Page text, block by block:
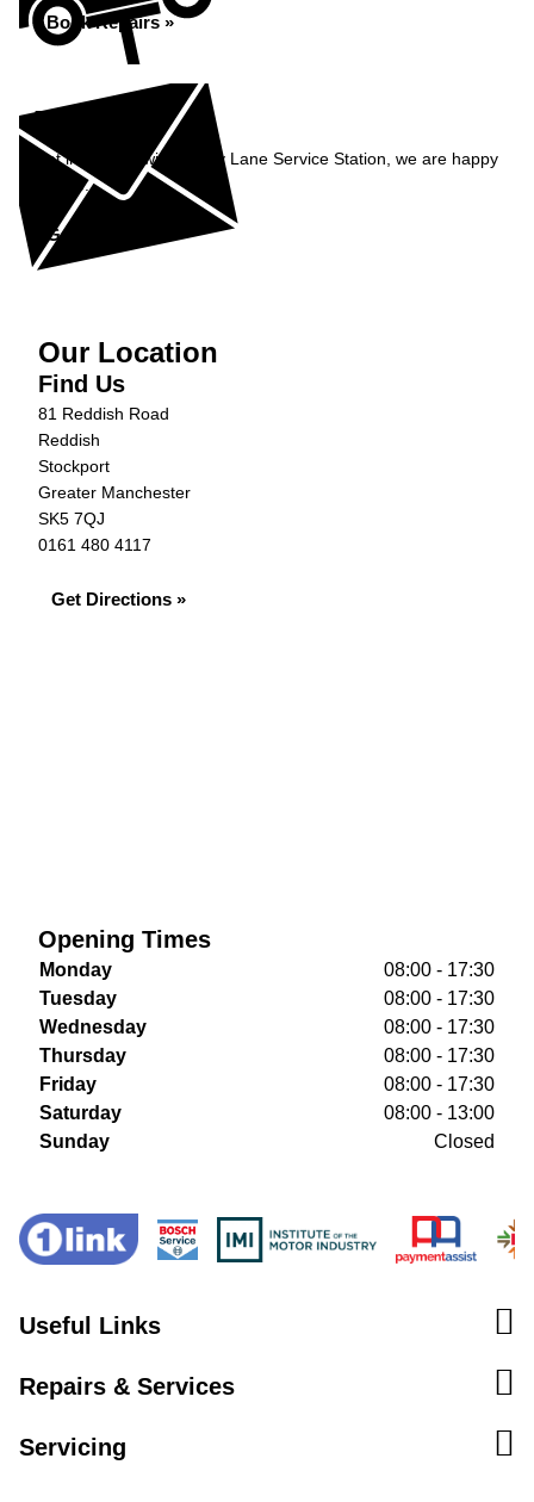
Book Repairs »
Enquiry
Get in contact with Sandy Lane Service Station, we are happy
to help...
Get in Touch »
Our Location
Find Us
81 Reddish Road
Reddish
Stockport
Greater Manchester
SK5 7QJ
0161 480 4117
Get Directions »
Opening Times
Monday
08:00 - 17:30
Tuesday
08:00 - 17:30
Wednesday
08:00 - 17:30
Thursday
08:00 - 17:30
Friday
08:00 - 17:30
Saturday
08:00 - 13:00
Sunday
Closed
Useful Links
Repairs & Services
Servicing